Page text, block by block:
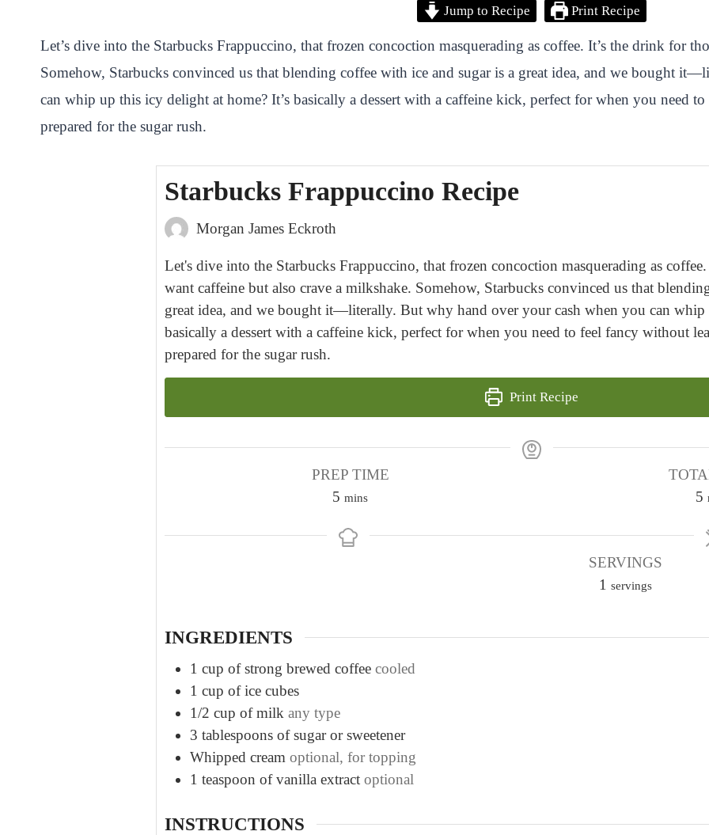
n
t
e
r
c
e
b
o
i
t
t
e
a
t
s
A
a
p
c
h
t
a
r
e
Jump to Recipe Print Recipe
Let’s dive into the Starbucks Frappuccino, that frozen concoction masquerading as coffee. It’s the drink for
Somehow, Starbucks convinced us that blending coffee with ice and sugar is a great idea, and we bought
can whip up this icy delight at home? It’s basically a dessert with a caffeine kick, perfect for when you need
prepared for the sugar rush.
Starbucks Frappuccino Recipe
Morgan James Eckroth
Let's dive into the Starbucks Frappuccino, that frozen concoction masquerading as
want caffeine but also crave a milkshake. Somehow, Starbucks convinced us that
great idea, and we bought it—literally. But why hand over your cash when you can
basically a dessert with a caffeine kick, perfect for when you need to feel fancy without
prepared for the sugar rush.
Print Recipe
PREP TIME
5 m
n
mins
5
SERVINGS
1 servings
INGREDIENTS
1 cup of strong brewed coffee cooled
1 cup of ice cubes
1/2 cup of milk any type
3 tablespoons of sugar or sweetener
Whipped cream optional, for topping
1 teaspoon of vanilla extract optional
INSTRUCTIONS